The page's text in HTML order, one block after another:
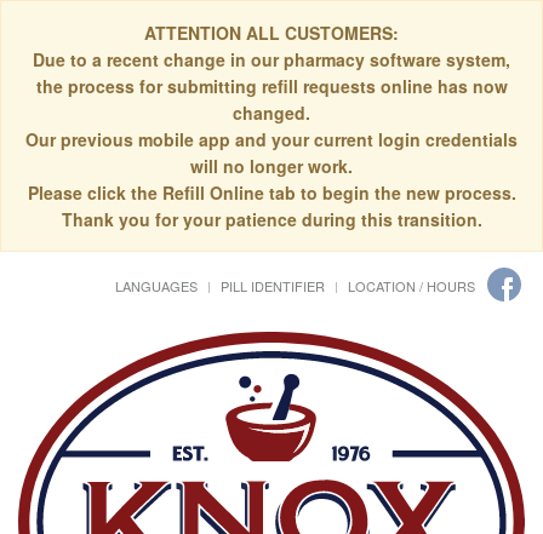
ATTENTION ALL CUSTOMERS:
Due to a recent change in our pharmacy software system,
the process for submitting refill requests online has now
changed.
Our previous mobile app and your current login credentials
will no longer work.
Please click the Refill Online tab to begin the new process.
Thank you for your patience during this transition.
LANGUAGES PILL IDENTIFIER LOCATION / HOURS